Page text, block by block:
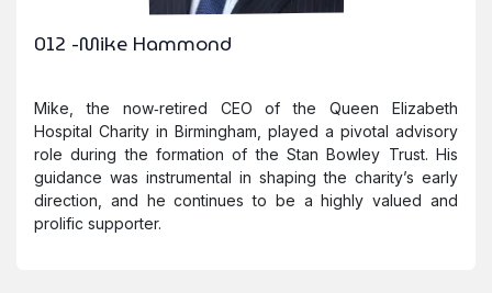
012 -Mike Hammond
Mike, the now‑retired CEO of the Queen Elizabeth
Hospital Charity in Birmingham, played a pivotal advisory
role during the formation of the Stan Bowley Trust. His
guidance was instrumental in shaping the charity’s early
direction, and he continues to be a highly valued and
prolific supporter.